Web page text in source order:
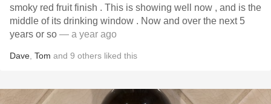
smoky red fruit finish . This is showing well now , and is the
middle of its drinking window . Now and over the next 5
years or so — a year ago
Dave Tom and 9 others liked this